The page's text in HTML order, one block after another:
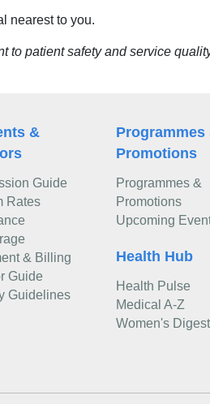
nearest to you.
to patient safety and service
&
Guide
Rates
& Billing
Guide
Guidelines
Programmes
Promotions
Programmes &
Promotions
Upcoming
Health Hub
Health Pulse
Medical A-Z
Women's Digest